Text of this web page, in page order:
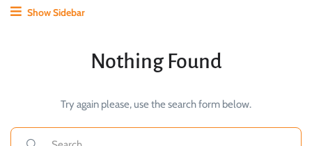
Show Sidebar
Nothing Found
Try again please, use the search form below.